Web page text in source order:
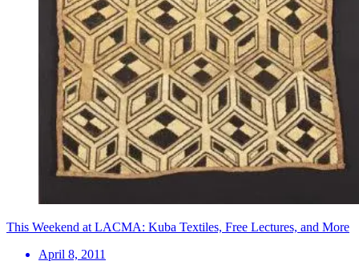
This Weekend at LACMA: Kuba Textiles, Free Lectures, and More
April 8, 2011